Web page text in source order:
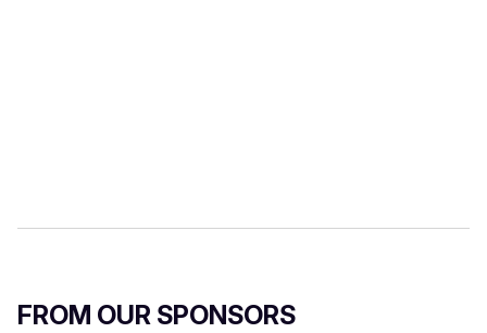
FROM OUR SPONSORS